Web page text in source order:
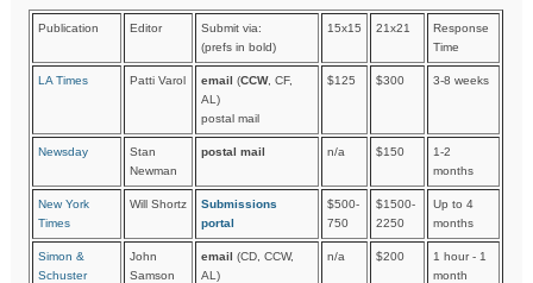
Publication Editor
Submit via:
(prefs in bold)
15x15 21x21
Response
Time
LA Times Patti Varol email (CCW, CF,
AL)
postal mail
$125 $300 3-8 weeks
Newsday
Stan
Newman
postal mail n/a $150
1-2
months
New York
Times
Will Shortz
Submissions
portal
$500-
750
$1500-
2250
Up to 4
months
Simon &
Schuster
John
Samson
email (CD, CCW,
AL)
n/a $200
1 hour - 1
month